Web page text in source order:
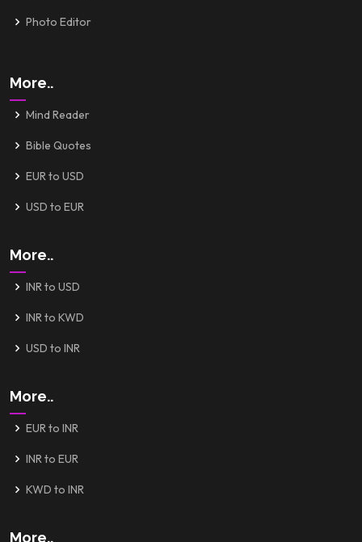
Photo Editor
More..
Mind Reader
Bible Quotes
EUR to USD
USD to EUR
More..
INR to USD
INR to KWD
USD to INR
More..
EUR to INR
INR to EUR
KWD to INR
More..